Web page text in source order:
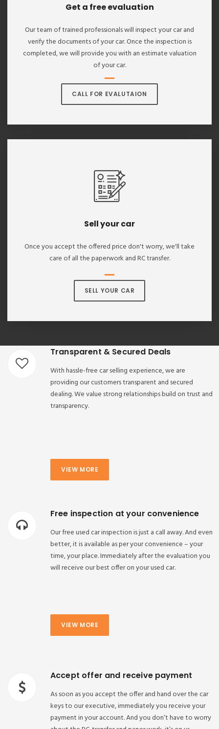
Get a free evaluation
Our team of trained professionals will inspect your car and
verify the documents of your car. Once the inspection is
completed, we will provide you with an estimate valuation
of your car.
CALL FOR EVALUTAION
Sell your car
Once you accept the offered price don't worry, we'll take
care of all the paperwork and RC transfer.
SELL YOUR CAR
Transparent & Secured Deals
With hassle-free car selling experience, we are
providing our customers transparent and secured
dealing. We value strong relationships build on trust and
transparency.
VIEW MORE
Free inspection at your convenience
Our free used car inspection is just a call away. And even
better, it is available as per your convenience – your
time, your place. Immediately after the evaluation you
will receive our best offer on your used car.
VIEW MORE
Accept offer and receive payment
As soon as you accept the offer and hand over the car
keys to our executive, immediately you receive your
payment in your account. And you don’t have to worry